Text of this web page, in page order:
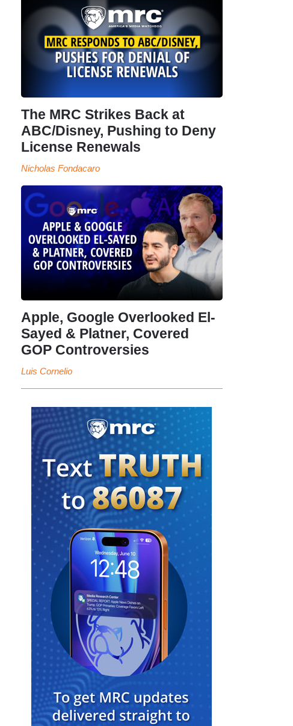
The MRC Strikes Back at
ABC/Disney, Pushing to Deny
License Renewals
Nicholas Fondacaro
Apple, Google Overlooked El-
Sayed & Platner, Covered
GOP Controversies
Luis Cornelio